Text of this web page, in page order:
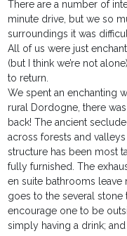
There are a number of
minute drive, but we so
surroundings it was
All of us were just
(but I think we’re not
to return.
We spent an enchanting
rural Dordogne, there
back! The ancient
across forests and
structure has been most
fully furnished. The
en suite bathrooms leave
goes to the several
encourage one to be
simply having a drink;